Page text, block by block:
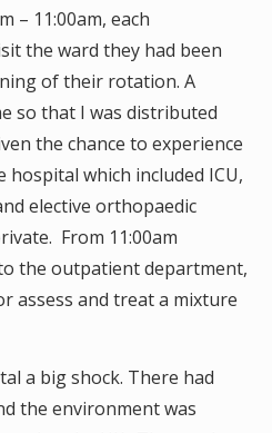
– 11:00am, each
the ward they had been
of their rotation. A
so that I was distributed
the chance to experience
which included ICU,
elective orthopaedic
From 11:00am
the outpatient department,
assess and treat a mixture
a big shock. There had
the environment was